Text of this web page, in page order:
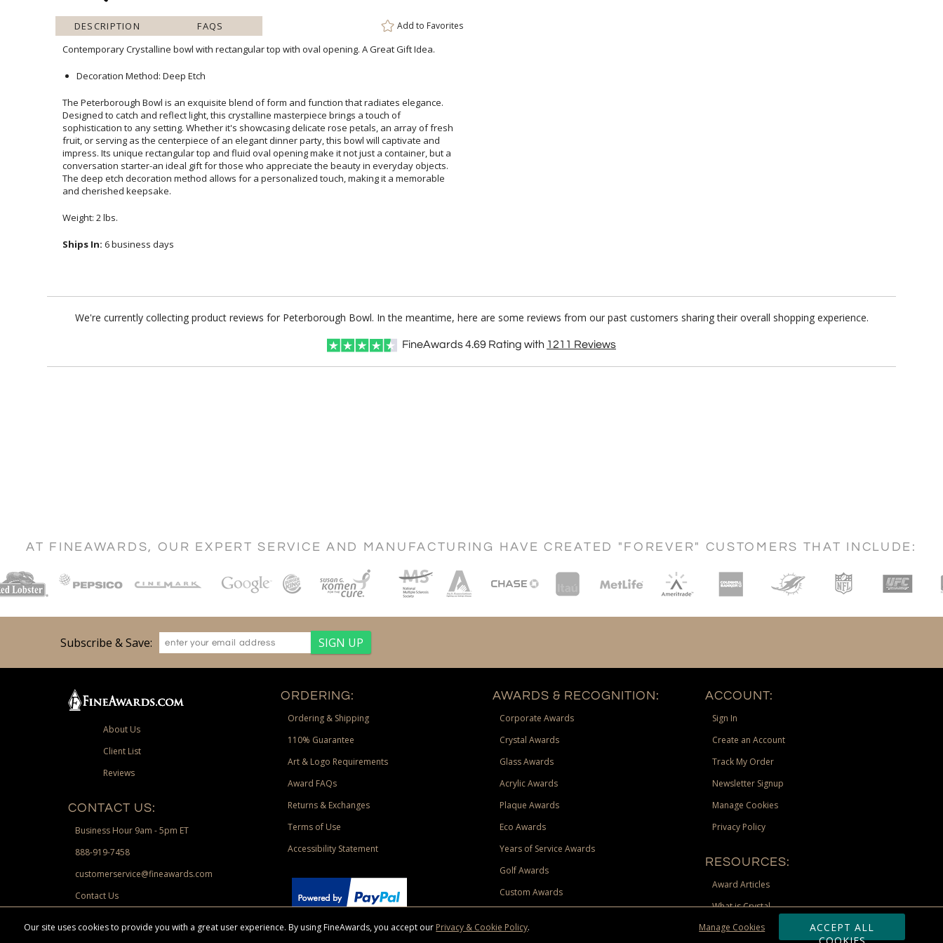
DESCRIPTION FAQS Add to Favorites
Contemporary Crystalline bowl with rectangular top with oval opening. A Great Gift Idea.
Decoration Method: Deep Etch
The Peterborough Bowl is an exquisite blend of form and function that radiates elegance.
Designed to catch and reflect light, this crystalline masterpiece brings a touch of
sophistication to any setting. Whether it's showcasing delicate rose petals, an array of fresh
fruit, or serving as the centerpiece of an elegant dinner party, this bowl will captivate and
impress. Its unique rectangular top and fluid oval opening make it not just a container, but a
conversation starter-an ideal gift for those who appreciate the beauty in everyday objects.
The deep etch decoration method allows for a personalized touch, making it a memorable
and cherished keepsake.
Weight: 2 lbs.
Ships In: 6 business days
We're currently collecting product reviews for Peterborough Bowl. In the meantime, here are some reviews from our past customers sharing their overall shopping experience.
FineAwards4.69 Rating with 1211 Reviews
AT FINEAWARDS, OUR EXPERT SERVICE AND MANUFACTURING HAVE CREATED "FOREVER" CUSTOMERS THAT INCLUDE:
Subscribe & Save:
About Us
Client List
Reviews
CONTACT US:
Business Hour 9am - 5pm ET
888-919-7458
customerservice@fineawards.com
Contact Us
ORDERING:
Ordering & Shipping
110% Guarantee
Art & Logo Requirements
Award FAQs
Returns & Exchanges
Terms of Use
Accessibility Statement
Paypal.
AWARDS & RECOGNITION:
Corporate Awards
Crystal Awards
Glass Awards
Acrylic Awards
Plaque Awards
Eco Awards
Years of Service Awards
Golf Awards
Custom Awards
ACCOUNT:
Sign In
Create an Account
Track My Order
Newsletter Signup
Manage Cookies
Privacy Policy
RESOURCES:
Award Articles
What is Crystal
Recognition Scholarship
Our site uses cookies to provide you with a great user experience. By using FineAwards, you accept our Privacy & Cookie Policy.
ACCEPT ALL
Manage Cookies